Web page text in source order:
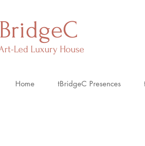
Led Luxury House
Home tBridgeC Presences